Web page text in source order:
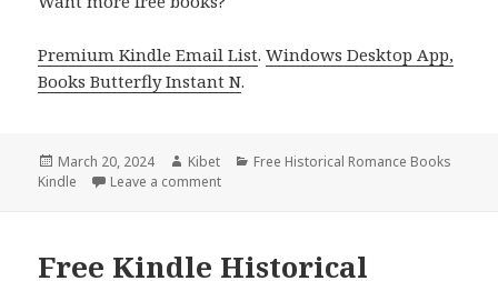
Premium Kindle Email List.Windows Desktop App,
Books Butterfly Instant N.
Posted
on
March 20, 2024 Author
Kibet Categories
Free Historical Romance Books
Kindle
Leave a comment
Free Kindle Historical